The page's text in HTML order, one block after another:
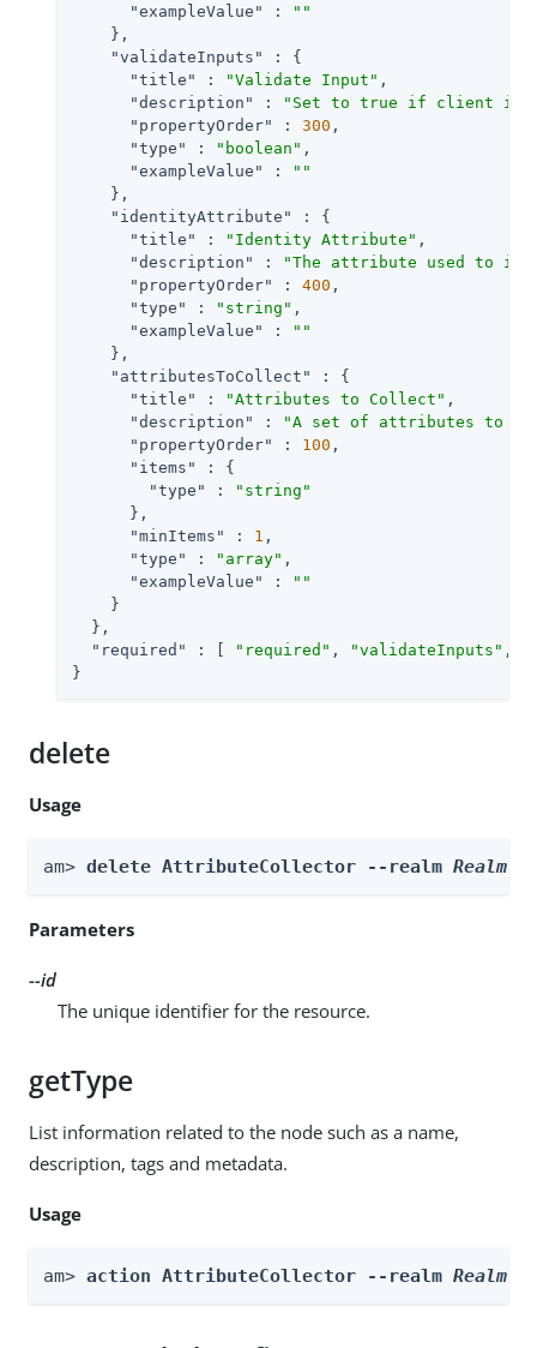
"exampleValue"
:
""
    },
"validateInputs"
: {
"title"
: "Validate Input" ,
"description"
:
"Set to true if client input
"propertyOrder"
: 300 ,
"type"
: "boolean" ,
"exampleValue"
:
""
    },
"identityAttribute"
: {
"title"
: "Identity Attribute" ,
"description"
:
"The attribute used to
"propertyOrder"
: 400 ,
"type"
: "string" ,
"exampleValue"
:
""
    },
"attributesToCollect"
: {
"title"
: "Attributes to Collect" ,
"description"
:
"A set of attributes to
"propertyOrder"
: 100 ,
"items"
: {
"type"
:
"string"
      },
"minItems"
: 1 ,
"type"
: "array" ,
"exampleValue"
:
""
    }
  },
"required"
: [ "required" , "validateInputs" ,
}
delete
Usage
am> delete AttributeCollector --realm Realm
Parameters
--id
The unique identifier for the resource.
getType
List information related to the node such as a name,
description, tags and metadata.
Usage
am> action AttributeCollector --realm Realm